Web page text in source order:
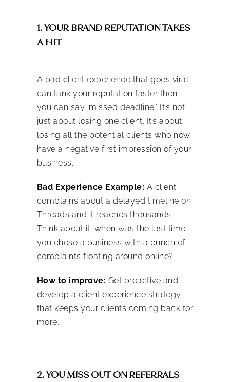
1. YOUR BRAND REPUTATION TAKES
A HIT
A bad client experience that goes viral
can tank your reputation faster then
you can say ‘missed deadline.’ It’s not
just about losing one client. It’s about
losing all the potential clients who now
have a negative first impression of your
business.
Bad Experience Example: A client
complains about a delayed timeline on
Threads and it reaches thousands.
Think about it: when was the last time
you chose a business with a bunch of
complaints floating around online?
How to improve: Get proactive and
develop a client experience strategy
that keeps your clients coming back for
more.
2. YOU MISS OUT ON REFERRALS